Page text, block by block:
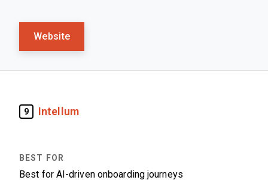
Website
9 Intellum
Best for AI-driven onboarding journeys